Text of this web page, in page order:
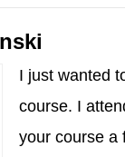
I just wanted
course. I
your course a